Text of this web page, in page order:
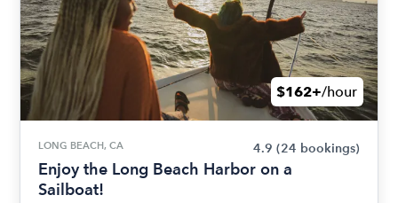
$162+/hour
LONG BEACH, CA 4.9 (24 bookings)
Enjoy the Long Beach Harbor on a
Sailboat!